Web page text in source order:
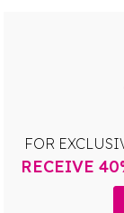
FOR
RECEIVE